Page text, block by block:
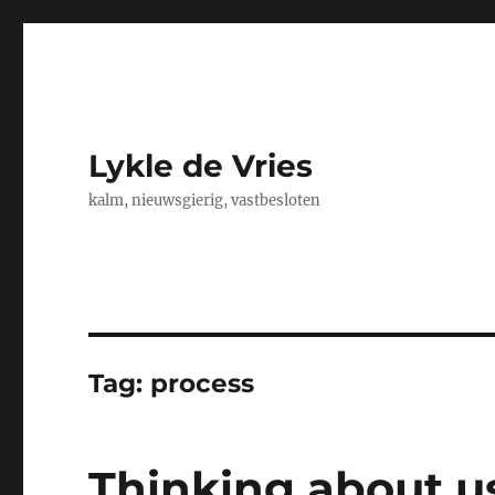
Lykle de Vries
kalm, nieuwsgierig, vastbesloten
Tag: process